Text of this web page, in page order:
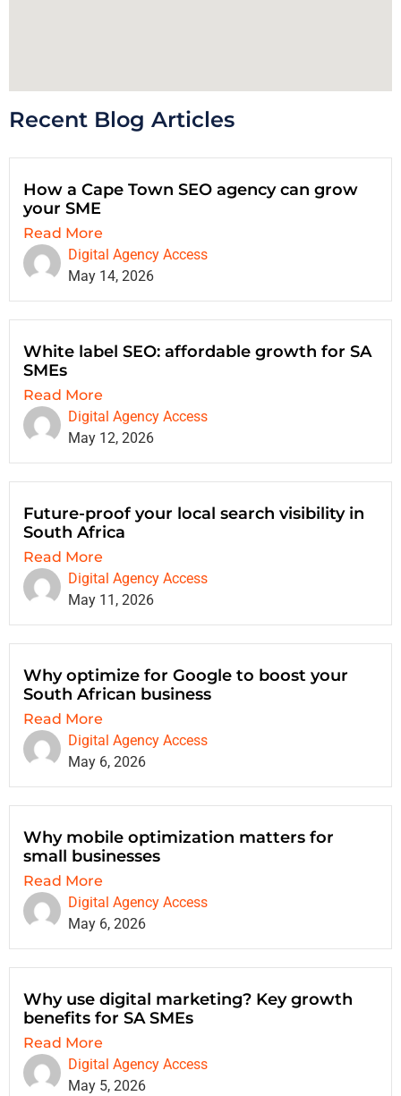
Recent Blog Articles
How a Cape Town SEO agency can grow
your SME
Read More
Digital Agency Access
May 14, 2026
White label SEO: affordable growth for SA
SMEs
Read More
Digital Agency Access
May 12, 2026
Future-proof your local search visibility in
South Africa
Read More
Digital Agency Access
May 11, 2026
Why optimize for Google to boost your
South African business
Read More
Digital Agency Access
May 6, 2026
Why mobile optimization matters for
small businesses
Read More
Digital Agency Access
May 6, 2026
Why use digital marketing? Key growth
benefits for SA SMEs
Read More
Digital Agency Access
May 5, 2026